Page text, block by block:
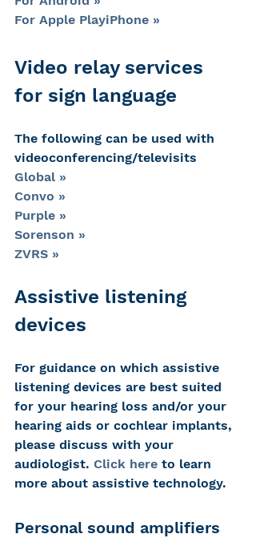
For Apple PlayiPhone »
Video relay services
for sign language
The following can be used with
videoconferencing/televisits
Global »
Convo »
Purple »
Sorenson »
ZVRS »
Assistive listening
devices
For guidance on which assistive
listening devices are best suited
for your hearing loss and/or your
hearing aids or cochlear implants,
please discuss with your
audiologist. Click here to learn
more about assistive technology.
Personal sound amplifiers